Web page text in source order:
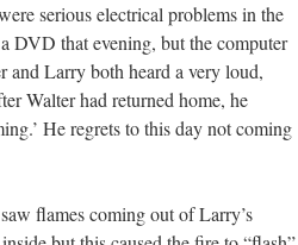
serious electrical problems in the
DVD that evening, but the computer
Larry both heard a very loud,
Walter had returned home, he
He regrets to this day not coming
flames coming out of Larry’s